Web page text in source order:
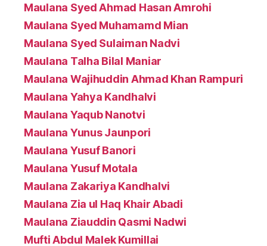
Maulana Syed Ahmad Hasan Amrohi
Maulana Syed Muhamamd Mian
Maulana Syed Sulaiman Nadvi
Maulana Talha Bilal Maniar
Maulana Wajihuddin Ahmad Khan Rampuri
Maulana Yahya Kandhalvi
Maulana Yaqub Nanotvi
Maulana Yunus Jaunpori
Maulana Yusuf Banori
Maulana Yusuf Motala
Maulana Zakariya Kandhalvi
Maulana Zia ul Haq Khair Abadi
Maulana Ziauddin Qasmi Nadwi
Mufti Abdul Malek Kumillai